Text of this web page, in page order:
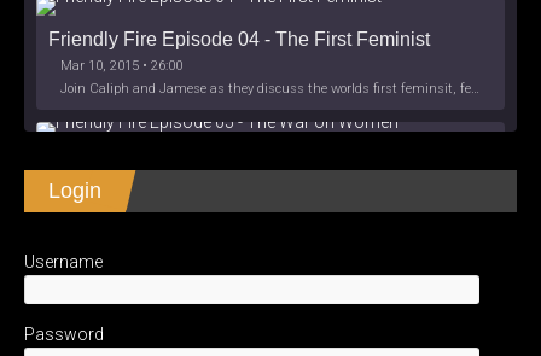
iHeartRadio
RSS FEED
LINK
Friendly Fire Episode 04 - The First Feminist
Mar 10, 2015 • 26:00
Join Caliph and Jamese as they discuss the worlds first feminsit, feminism and other random topics.
Apr 3, 2015 • 1:06:08
Join Caliph Knight and Jamese as they discuss the conspiracy of the war on women in society, the work place and just women in
Login
Username
Password